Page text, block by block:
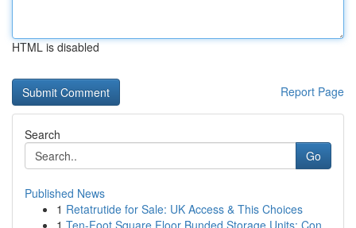
HTML is disabled
Report Page
Search
Go
Published News
1 Retatrutide for Sale: UK Access & This Choices
1 Ten-Foot Square Floor Bunded Storage Units: Con...